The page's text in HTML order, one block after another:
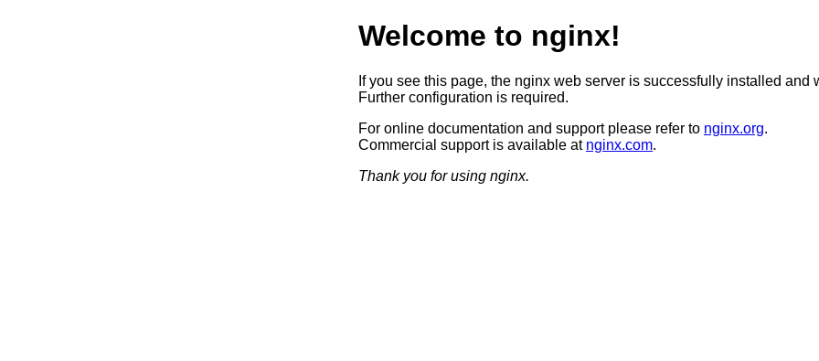
Welcome to nginx!
If you see this page, the nginx web server is successfully installed and
Further configuration is required.
For online documentation and support please refer to nginx.org.
Commercial support is available at nginx.com.
Thank you for using nginx.